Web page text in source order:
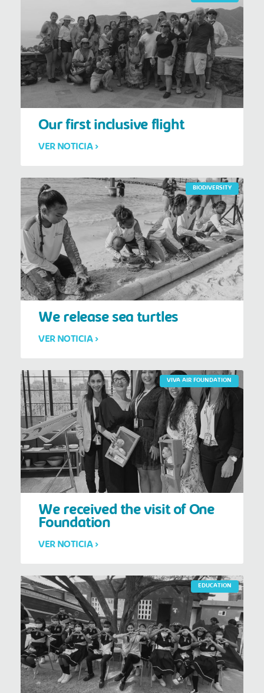
Our first inclusive flight
VER NOTICIA >
BIODIVERSITY
We release sea turtles
VER NOTICIA >
VIVA AIR FOUNDATION
We received the visit of One
Foundation
VER NOTICIA >
EDUCATION